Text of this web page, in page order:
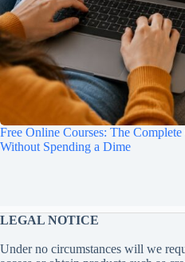
Free Online Courses: The
Without Spending a Dime
LEGAL NOTICE
Under no circumstances will we